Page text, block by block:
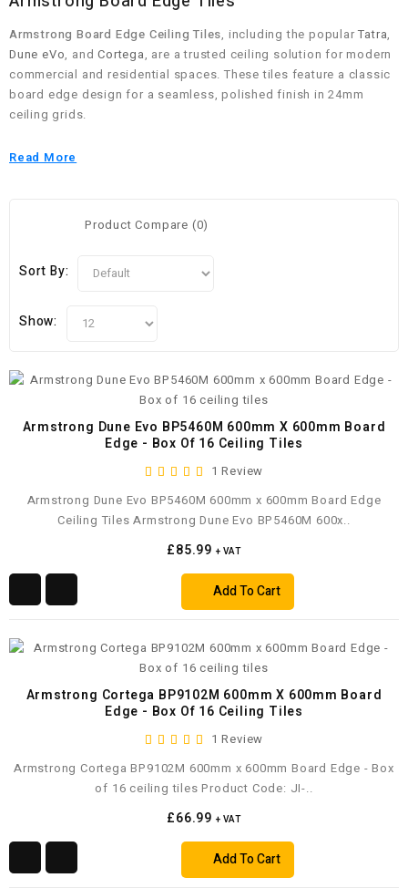
Armstrong Board Edge Ceiling Tiles, including the popularTatra,
Dune eVo, andCortega, are a trusted ceiling solution for modern
commercial and residential spaces. These tiles feature a classic
board edge design for a seamless, polished finish in 24mm
ceiling grids.
Read More
Product Compare (0)
Sort By:
Show:
Armstrong Dune Evo BP5460M 600mm X 600mm Board
Edge - Box Of 16 Ceiling Tiles
1 Review
Armstrong Dune Evo BP5460M 600mm x 600mm Board Edge
Ceiling Tiles Armstrong Dune Evo BP5460M 600x..
£85.99 + VAT
Add To Cart
Armstrong Cortega BP9102M 600mm X 600mm Board
Edge - Box Of 16 Ceiling Tiles
1 Review
Armstrong Cortega BP9102M 600mm x 600mm Board Edge - Box
of 16 ceiling tiles Product Code: JI-..
£66.99 + VAT
Add To Cart